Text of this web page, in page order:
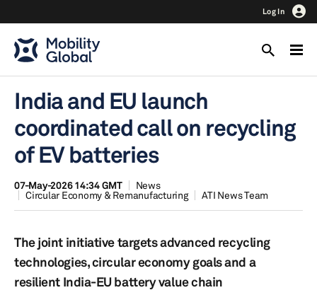
Log In
India and EU launch
coordinated call on recycling
of EV batteries
07-May-2026 14:34 GMT
News
Circular Economy & Remanufacturing
ATI News Team
The joint initiative targets advanced recycling
technologies, circular economy goals and a
resilient India-EU battery value chain